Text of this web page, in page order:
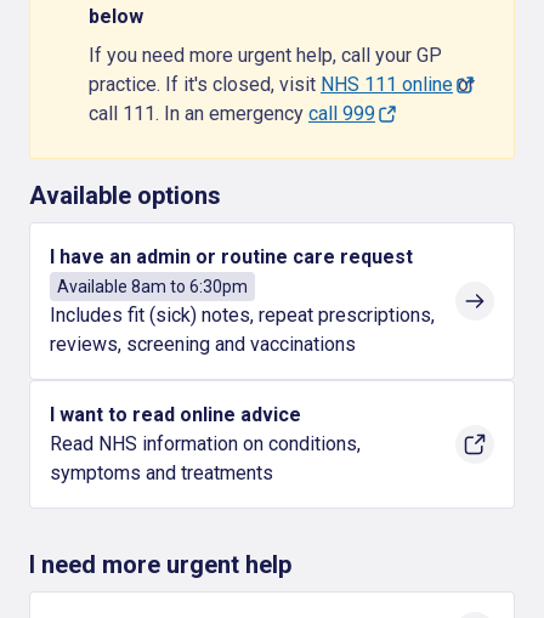
below
If you need more urgent help, call your GP
practice. If it's closed, visit NHS 111 onlineor
call 111. In an emergency call 999
Available options
I have an admin or routine care request
Available 8am to 6:30pm
Includes fit (sick) notes, repeat prescriptions,
reviews, screening and vaccinations
I want to read online advice
Read NHS information on conditions,
symptoms and treatments
I need more urgent help